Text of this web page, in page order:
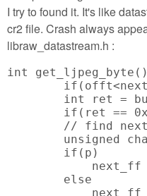
I try to found it. It's like
cr2 file. Crash always
libraw_datastream.h :
int
int ret =
if(ret ==
// find
unsigned
        if(p)
next_ff
        else
next_ff